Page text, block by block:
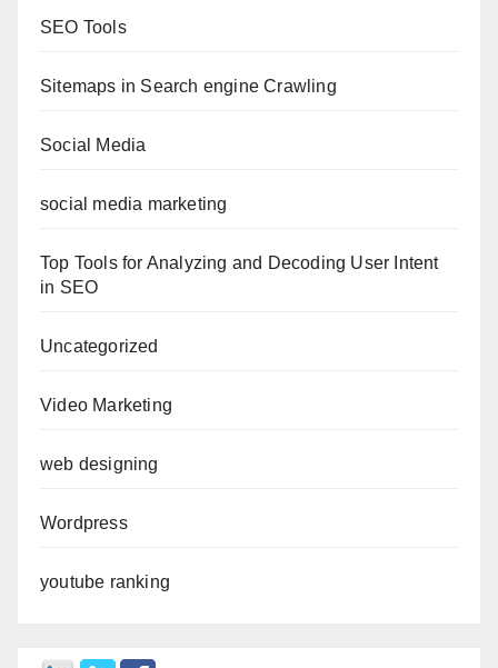
SEO Tools
Sitemaps in Search engine Crawling
Social Media
social media marketing
Top Tools for Analyzing and Decoding User Intent
in SEO
Uncategorized
Video Marketing
web designing
Wordpress
youtube ranking